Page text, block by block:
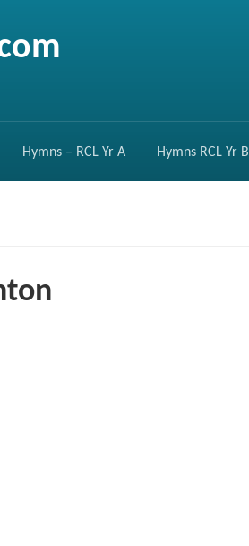
Hymns – RCL Yr A Hymns RCL Yr B